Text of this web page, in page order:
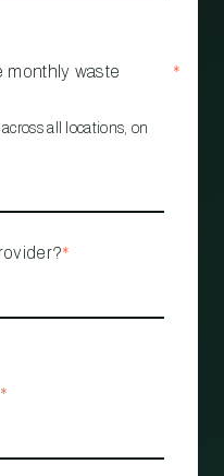
monthly waste
*
all locations, on
*
*